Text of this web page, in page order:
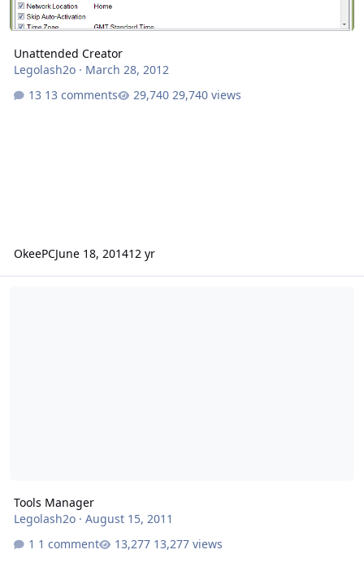
Unattended Creator
Legolash2o· March 28, 2012
13 comments
29,740 views
OkeePCJune 18, 201412 yr
Tools Manager
Legolash2o· August 15, 2011
1 comment
13,277 views